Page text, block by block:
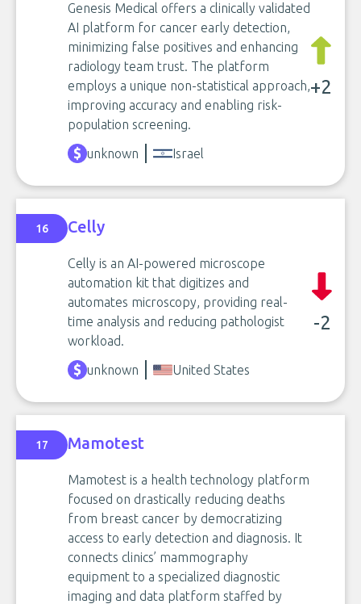
Genesis Medical offers a clinically validated
AI platform for cancer early detection,
minimizing false positives and enhancing
radiology team trust. The platform
employs a unique non-statistical approach,
improving accuracy and enabling risk-
population screening.
+2
unknown Israel
16 Celly
Celly is an AI-powered microscope
automation kit that digitizes and
automates microscopy, providing real-
time analysis and reducing pathologist
workload.
-2
unknown United States
17 Mamotest
Mamotest is a health technology platform
focused on drastically reducing deaths
from breast cancer by democratizing
access to early detection and diagnosis. It
connects clinics’ mammography
equipment to a specialized diagnostic
imaging and data platform staffed by